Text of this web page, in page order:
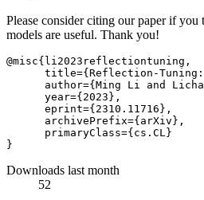
Please consider citing our paper if you
models are useful. Thank you!
@misc{li2023reflectiontuning,
title={Reflection-
author={Ming Li and
      year={2023},
      eprint={2310.11716},
      archivePrefix={arXiv},
      primaryClass={cs.CL}
Downloads last month
52